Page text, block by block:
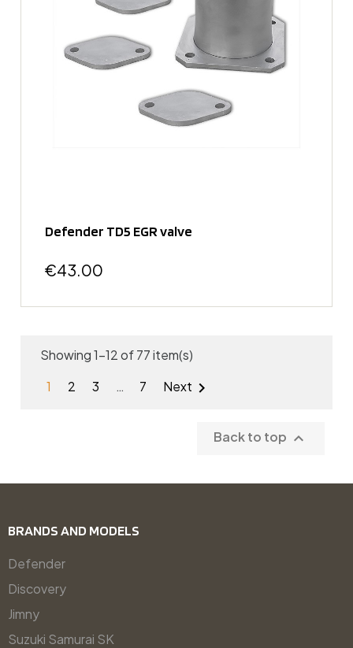
Defender TD5 EGR valve
€43.00
Showing 1-12 of 77 item(s)
1
2 3 … 7 Next 
Back to top 
BRANDS AND MODELS
Defender
Discovery
Jimny
Suzuki Samurai SK